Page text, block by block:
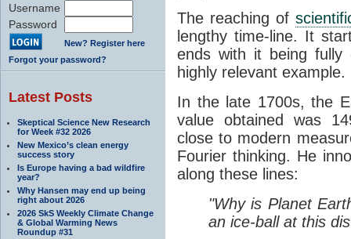
Username
Password
New? Register here
Forgot your password?
Latest Posts
Skeptical Science New Research
for Week #32 2026
New Mexico’s clean energy
success story
Is Europe having a bad wildfire
year?
Why Hansen may end up being
right about 2026
2026 SkS Weekly Climate Change
& Global Warming News
Roundup #31
The reaching of
lengthy time-line. It
ends with it being fully
highly relevant example.
In the late 1700s, the
value obtained was
close to modern
Fourier thinking. He
along these lines:
"Why is Planet
an ice-ball at this